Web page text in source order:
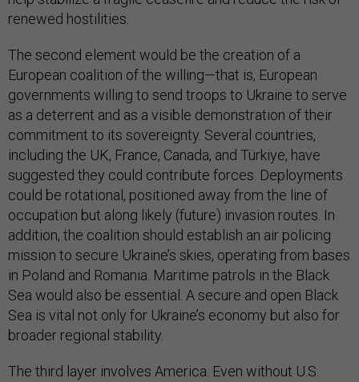
renewed hostilities.
The second element would be the creation of a
European coalition of the willing—that is, European
governments willing to send troops to Ukraine to serve
as a deterrent and as a visible demonstration of their
commitment to its sovereignty. Several countries,
including the UK, France, Canada, and Türkiye, have
suggested they could contribute forces. Deployments
could be rotational, positioned away from the line of
occupation but along likely (future) invasion routes. In
addition, the coalition should establish an air policing
mission to secure Ukraine’s skies, operating from bases
in Poland and Romania. Maritime patrols in the Black
Sea would also be essential. A secure and open Black
Sea is vital not only for Ukraine’s economy but also for
broader regional stability.
The third layer involves America. Even without U.S.